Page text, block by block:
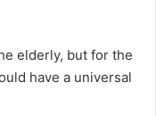
elderly, but for the
have a universal